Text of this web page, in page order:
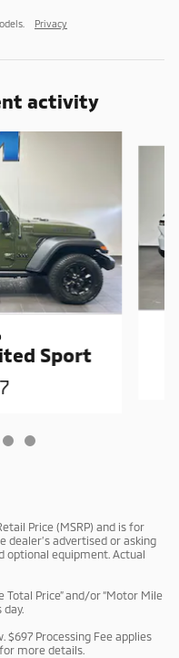
Privacy
activity
Sport
Price (MSRP) and is for
dealer’s advertised or asking
optional equipment. Actual
Total Price” and/or “Motor Mile
$697 Processing Fee applies
more details.